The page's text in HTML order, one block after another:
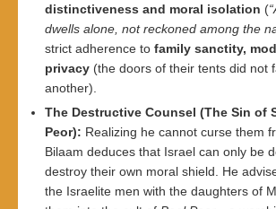
distinctiveness and moral isolation (“
dwells alone, not reckoned among the
strict adherence to family sanctity,
privacy (the doors of their tents did not
another).
The Destructive Counsel (The Sin of
Peor): Realizing he cannot curse them
Bilaam deduces that Israel can only be
destroy their own moral shield. He
the Israelite men with the daughters of